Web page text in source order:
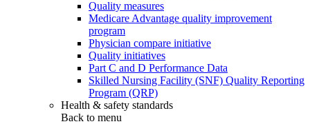
Quality measures
Medicare Advantage quality improvement
program
Physician compare initiative
Quality initiatives
Part C and D Performance Data
Skilled Nursing Facility (SNF) Quality Reporting
Program (QRP)
Health & safety standards
Back to menu